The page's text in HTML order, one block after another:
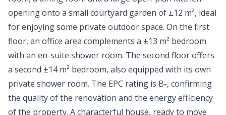
opening onto a small courtyard garden of ±12 m², ideal
for enjoying some private outdoor space. On the first
floor, an office area complements a ±13 m² bedroom
with an en-suite shower room. The second floor offers
a second ±14 m² bedroom, also equipped with its own
private shower room. The EPC rating is B-, confirming
the quality of the renovation and the energy efficiency
of the property. A characterful house, ready to move